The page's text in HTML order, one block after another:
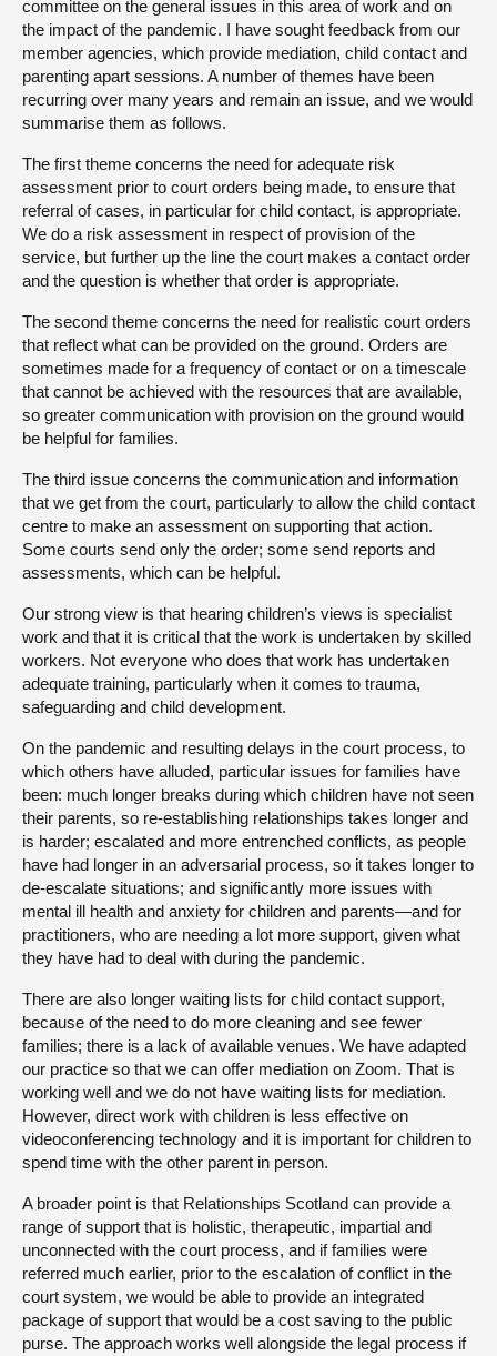
committee on the general issues in this area of work and on
the impact of the pandemic. I have sought feedback from our
member agencies, which provide mediation, child contact and
parenting apart sessions. A number of themes have been
recurring over many years and remain an issue, and we would
summarise them as follows.
The first theme concerns the need for adequate risk
assessment prior to court orders being made, to ensure that
referral of cases, in particular for child contact, is appropriate.
We do a risk assessment in respect of provision of the
service, but further up the line the court makes a contact order
and the question is whether that order is appropriate.
The second theme concerns the need for realistic court orders
that reflect what can be provided on the ground. Orders are
sometimes made for a frequency of contact or on a timescale
that cannot be achieved with the resources that are available,
so greater communication with provision on the ground would
be helpful for families.
The third issue concerns the communication and information
that we get from the court, particularly to allow the child contact
centre to make an assessment on supporting that action.
Some courts send only the order; some send reports and
assessments, which can be helpful.
Our strong view is that hearing children’s views is specialist
work and that it is critical that the work is undertaken by skilled
workers. Not everyone who does that work has undertaken
adequate training, particularly when it comes to trauma,
safeguarding and child development.
On the pandemic and resulting delays in the court process, to
which others have alluded, particular issues for families have
been: much longer breaks during which children have not seen
their parents, so re-establishing relationships takes longer and
is harder; escalated and more entrenched conflicts, as people
have had longer in an adversarial process, so it takes longer to
de-escalate situations; and significantly more issues with
mental ill health and anxiety for children and parents—and for
practitioners, who are needing a lot more support, given what
they have had to deal with during the pandemic.
There are also longer waiting lists for child contact support,
because of the need to do more cleaning and see fewer
families; there is a lack of available venues. We have adapted
our practice so that we can offer mediation on Zoom. That is
working well and we do not have waiting lists for mediation.
However, direct work with children is less effective on
videoconferencing technology and it is important for children to
spend time with the other parent in person.
A broader point is that Relationships Scotland can provide a
range of support that is holistic, therapeutic, impartial and
unconnected with the court process, and if families were
referred much earlier, prior to the escalation of conflict in the
court system, we would be able to provide an integrated
package of support that would be a cost saving to the public
purse. The approach works well alongside the legal process if